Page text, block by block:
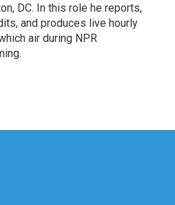
DC. In this role he reports,
and produces live hourly
air during NPR